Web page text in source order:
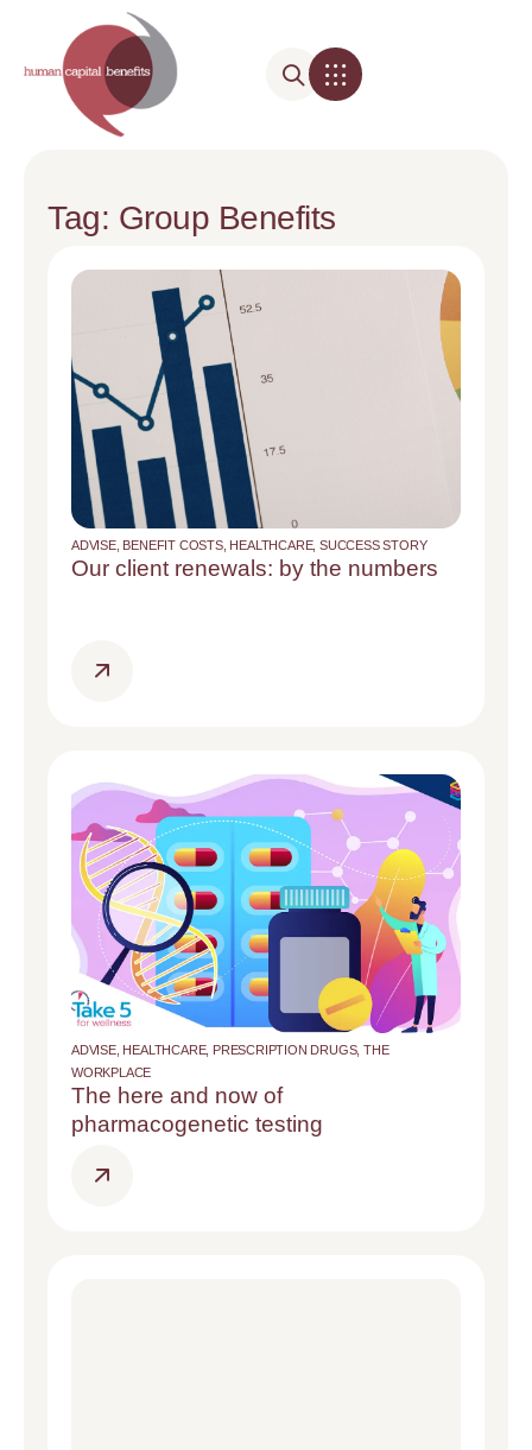
Tag: Group Benefits
ADVISE, BENEFIT COSTS, HEALTHCARE,SUCCESS STORY
Our client renewals: by the numbers
ADVISE, HEALTHCARE, PRESCRIPTION DRUGS,THE
WORKPLACE
The here and now of
pharmacogenetic testing